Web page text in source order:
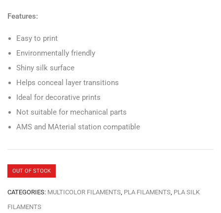
Features:
Easy to print
Environmentally friendly
Shiny silk surface
Helps conceal layer transitions
Ideal for decorative prints
Not suitable for mechanical parts
AMS and MAterial station compatible
OUT OF STOCK
CATEGORIES: MULTICOLOR FILAMENTS PLA FILAMENTS PLA SILK
FILAMENTS